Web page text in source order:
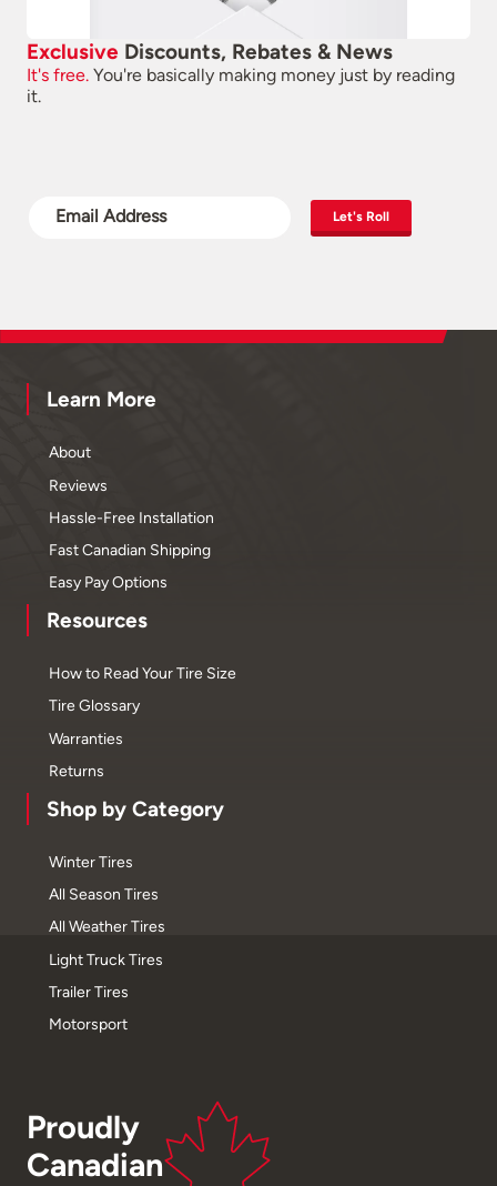
Exclusive Discounts, Rebates & News
It's free. You're basically making money just by reading
it.
Let's Roll
Learn More
About
Reviews
Hassle-Free Installation
Fast Canadian Shipping
Easy Pay Options
Resources
How to Read Your Tire Size
Tire Glossary
Warranties
Returns
Shop by Category
Winter Tires
All Season Tires
All Weather Tires
Light Truck Tires
Trailer Tires
Motorsport
Proudly
Canadian